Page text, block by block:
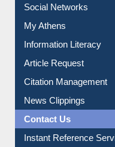
Renew Library Materials
Social Networks
My Athens
Information Literacy
Article Request
Citation Management
News Clippings
Contact Us